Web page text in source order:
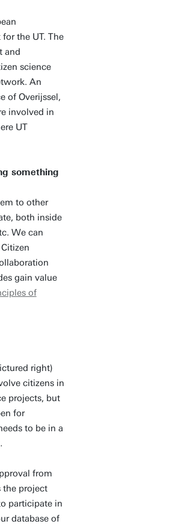
the UT. The
and
science
An
of Overijssel,
involved in
UT
something
to other
both inside
We can
gain value
of
right)
citizens in
projects, but
for
to be in a
.
from
the project
participate in
database of